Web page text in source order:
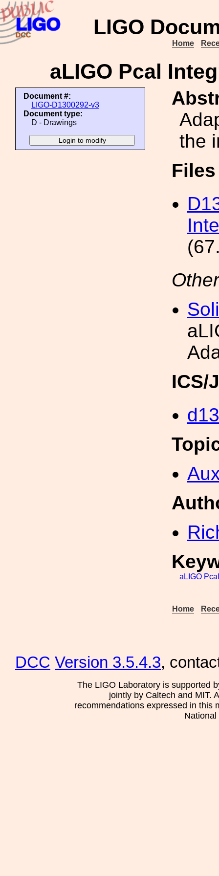
LIGO
Home
aLIGO Pcal
Document #:
LIGO-D1300292-v3
Document type:
D - Drawings
the
ICS/
aLIGO Pcal
Home
DCC Version 3.5.4.3,
The LIGO Laboratory is supported
jointly by Caltech and MIT.
recommendations expressed in this